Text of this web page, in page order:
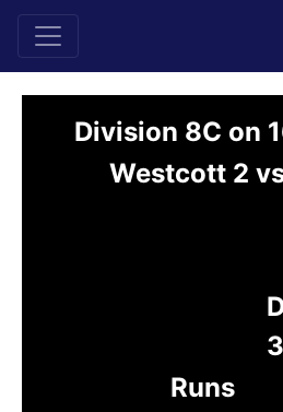
Division 8C on
Westcott 2
3
Runs